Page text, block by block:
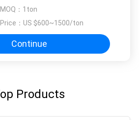
MOQ： 1ton
Price： US $600~1500/ton
Continue
Products